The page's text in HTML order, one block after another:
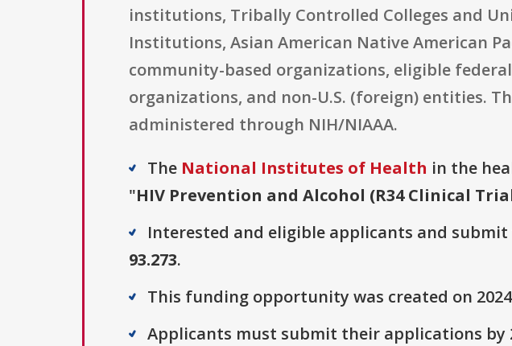
institutions, Tribally Controlled Colleges and
Institutions, Asian American Native American
community-based organizations, eligible
organizations, and non-U.S. (foreign) entities.
administered through NIH/NIAAA.
The National Institutes of Health in the
"HIV Prevention and Alcohol (R34 Clinical
Interested and eligible applicants and
93.273.
This funding opportunity was created on
Applicants must submit their applications by